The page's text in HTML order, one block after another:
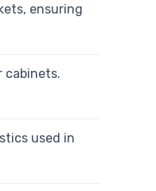
ensuring
cabinets.
used in